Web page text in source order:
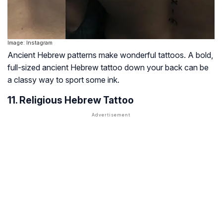
Image: Instagram
Ancient Hebrew patterns make wonderful tattoos. A bold,
full-sized ancient Hebrew tattoo down your back can be
a classy way to sport some ink.
11. Religious Hebrew Tattoo